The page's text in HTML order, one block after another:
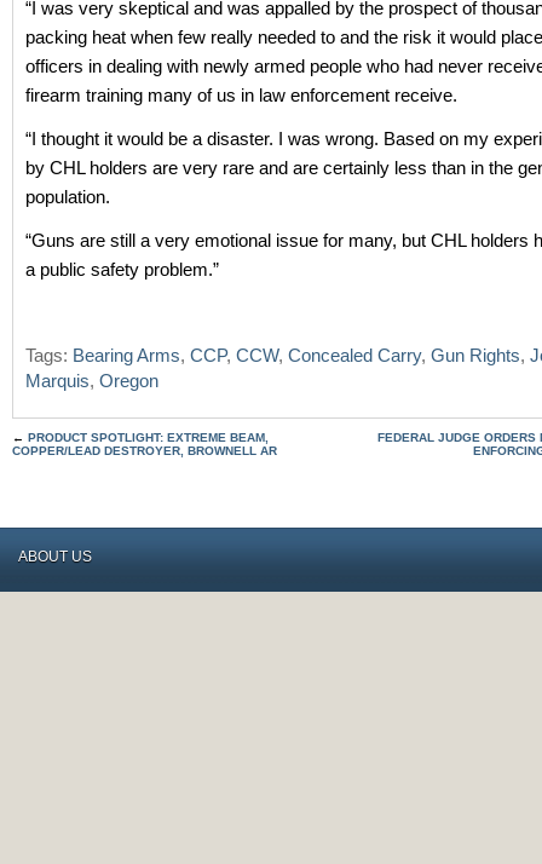
“I was very skeptical and was appalled by the prospect of
packing heat when few really needed to and the risk it would
officers in dealing with newly armed people who had never
firearm training many of us in law enforcement receive.
“I thought it would be a disaster. I was wrong. Based on my
by CHL holders are very rare and are certainly less than in the
population.
“Guns are still a very emotional issue for many, but CHL holders
a public safety problem.”
Tags: Bearing Arms, CCP, CCW, Concealed Carry, Gun Rights,
Marquis, Oregon
← PRODUCT SPOTLIGHT: EXTREME BEAM,
COPPER/LEAD DESTROYER, BROWNELL AR
FEDERAL JUDGE ORDERS
ABOUT US